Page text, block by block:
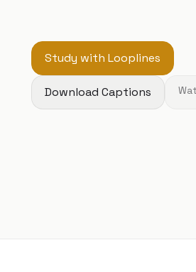
Study with Looplines
Download Captions